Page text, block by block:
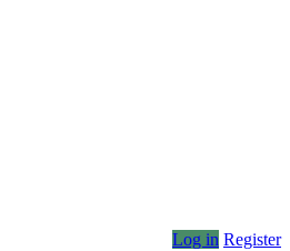
Log in Register